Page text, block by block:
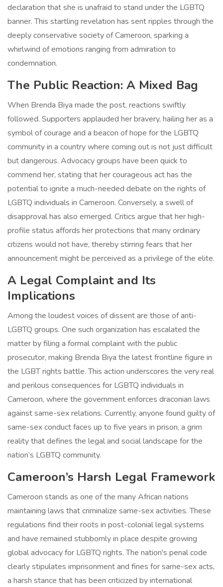
declaration that she is unafraid to stand under the LGBTQ
banner. This startling revelation has sent ripples through the
deeply conservative society of Cameroon, sparking a
whirlwind of emotions ranging from admiration to
condemnation.
The Public Reaction: A Mixed Bag
When Brenda Biya made the post, reactions swiftly
followed. Supporters applauded her bravery, hailing her as a
symbol of courage and a beacon of hope for the LGBTQ
community in a country where coming out is not just difficult
but dangerous. Advocacy groups have been quick to
commend her, stating that her courageous act has the
potential to ignite a much-needed debate on the rights of
LGBTQ individuals in Cameroon. Conversely, a swell of
disapproval has also emerged. Critics argue that her high-
profile status affords her protections that many ordinary
citizens would not have, thereby stirring fears that her
announcement might be perceived as a privilege of the elite.
A Legal Complaint and Its
Implications
Among the loudest voices of dissent are those of anti-
LGBTQ groups. One such organization has escalated the
matter by filing a formal complaint with the public
prosecutor, making Brenda Biya the latest frontline figure in
the LGBT rights battle. This action underscores the very real
and perilous consequences for LGBTQ individuals in
Cameroon, where the government enforces draconian laws
against same-sex relations. Currently, anyone found guilty of
same-sex conduct faces up to five years in prison, a grim
reality that defines the legal and social landscape for the
nation’s LGBTQ community.
Cameroon’s Harsh Legal Framework
Cameroon stands as one of the many African nations
maintaining laws that criminalize same-sex activities. These
regulations find their roots in post-colonial legal systems
and have remained stubbornly in place despite growing
global advocacy for LGBTQ rights. The nation's penal code
clearly stipulates imprisonment and fines for same-sex acts,
a harsh stance that has been criticized by international